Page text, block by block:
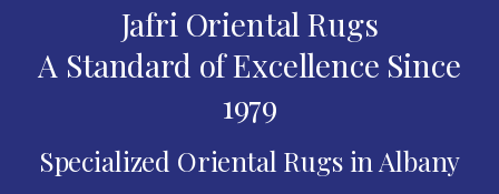
Jafri Oriental Rugs
A Standard of Excellence Since
1979
Specialized Oriental Rugs in Albany